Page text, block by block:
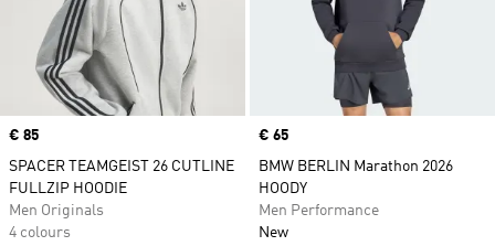
Price
€ 85
SPACER TEAMGEIST 26 CUTLINE
FULLZIP HOODIE
Men Originals
4 colours
Price
€ 65
BMW BERLIN Marathon 2026
HOODY
Men Performance
New